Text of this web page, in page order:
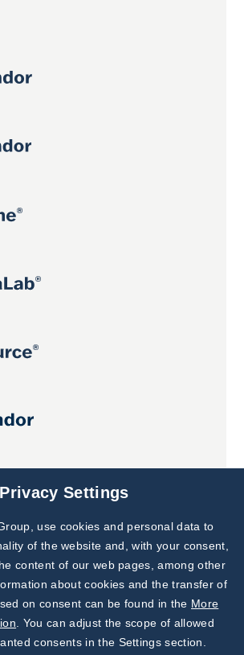
Subscribe to
Our Newsletter!
Discover News from
BioVendor R&D
Privacy Settings
use cookies and personal data to
of the website and, with your consent,
content of our web pages, among other
about cookies and the transfer of
on consent can be found in the More
. You can adjust the scope of allowed
consents in the Settings section.